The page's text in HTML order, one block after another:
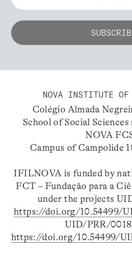
NOVA INSTITUTE OF
Colégio Almada
School of Social
NOVA
Campus of Campolide
IFILNOVA is funded by
FCT – Fundação para a
under the projects
https://doi.org/10.54499/
UID/PRR/
https://doi.org/10.54499/